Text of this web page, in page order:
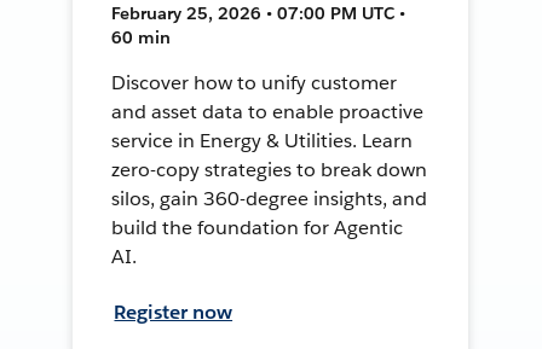
February 25, 2026 • 07:00 PM UTC •
60 min
Discover how to unify customer
and asset data to enable proactive
service in Energy & Utilities. Learn
zero-copy strategies to break down
silos, gain 360-degree insights, and
build the foundation for Agentic
AI.
Register now